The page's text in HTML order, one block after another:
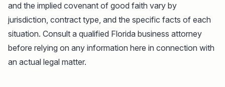
and the implied covenant of good faith vary by
jurisdiction, contract type, and the specific facts of each
situation. Consult a qualified Florida business attorney
before relying on any information here in connection with
an actual legal matter.